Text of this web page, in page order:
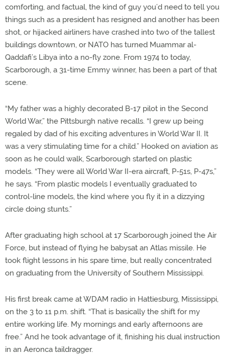
comforting, and factual, the kind of guy you’d need to tell you
things such as a president has resigned and another has been
shot, or hijacked airliners have crashed into two of the tallest
buildings downtown, or NATO has turned Muammar al-
Qaddafi’s Libya into a no-fly zone. From 1974 to today,
Scarborough, a 31-time Emmy winner, has been a part of that
scene.
“My father was a highly decorated B-17 pilot in the Second
World War,” the Pittsburgh native recalls. “I grew up being
regaled by dad of his exciting adventures in World War II. It
was a very stimulating time for a child.” Hooked on aviation as
soon as he could walk, Scarborough started on plastic
models. “They were all World War II-era aircraft, P-51s, P-47s,”
he says. “From plastic models I eventually graduated to
control-line models, the kind where you fly it in a dizzying
circle doing stunts.”
After graduating high school at 17 Scarborough joined the Air
Force, but instead of flying he babysat an Atlas missile. He
took flight lessons in his spare time, but really concentrated
on graduating from the University of Southern Mississippi.
His first break came at WDAM radio in Hattiesburg, Mississippi,
on the 3 to 11 p.m. shift. “That is basically the shift for my
entire working life. My mornings and early afternoons are
free.” And he took advantage of it, finishing his dual instruction
in an Aeronca taildragger.